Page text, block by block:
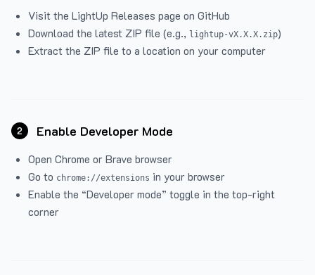
Visit the LightUp Releases page on GitHub
Download the latest ZIP file (e.g., lightup-vX.X.X.zip)
Extract the ZIP file to a location on your computer
2 Enable Developer Mode
Open Chrome or Brave browser
Go to chrome://extensions in your browser
Enable the “Developer mode” toggle in the top-right
corner